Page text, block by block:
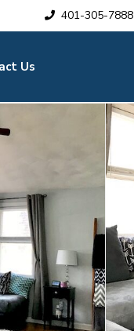
401-305-7888
Us